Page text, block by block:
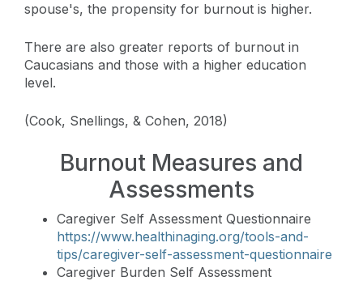
spouse's, the propensity for burnout is higher.
There are also greater reports of burnout in
Caucasians and those with a higher education
level.
(Cook, Snellings, & Cohen, 2018)
Burnout Measures and
Assessments
Caregiver Self Assessment Questionnaire
https://www.healthinaging.org/tools-and-
tips/caregiver-self-assessment-questionnaire
Caregiver Burden Self Assessment